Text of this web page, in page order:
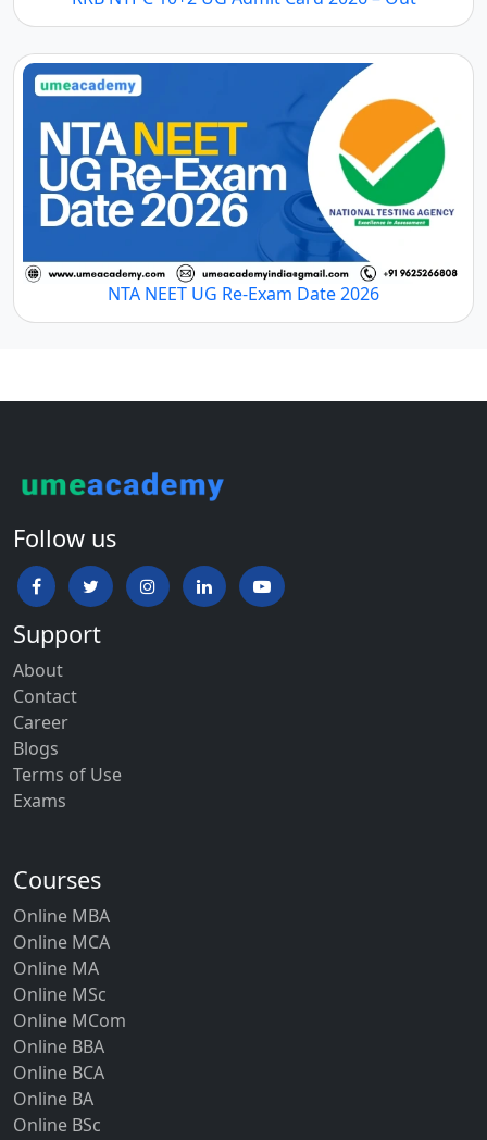
NTA NEET UG Re-Exam Date 2026
Follow us
Support
About
Contact
Career
Blogs
Terms of Use
Exams
Courses
Online MBA
Online MCA
Online MA
Online MSc
Online MCom
Online BBA
Online BCA
Online BA
Online BSc